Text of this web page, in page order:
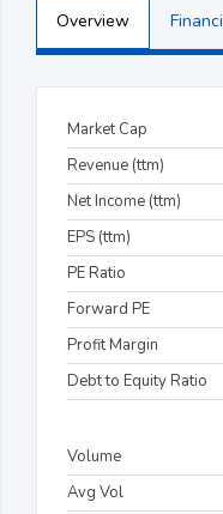
Overview
Market Cap
Revenue (ttm)
Net Income (ttm)
EPS (ttm)
PE Ratio
Forward PE
Profit Margin
Debt to Equity Ratio
Volume
Avg Vol